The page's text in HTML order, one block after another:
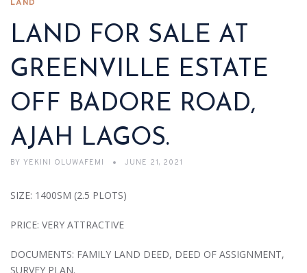
LAND
LAND FOR SALE AT
GREENVILLE ESTATE
OFF BADORE ROAD,
AJAH LAGOS.
BY YEKINI OLUWAFEMI JUNE 21, 2021
SIZE: 1400SM (2.5 PLOTS)
PRICE: VERY ATTRACTIVE
DOCUMENTS: FAMILY LAND DEED, DEED OF ASSIGNMENT,
SURVEY PLAN.